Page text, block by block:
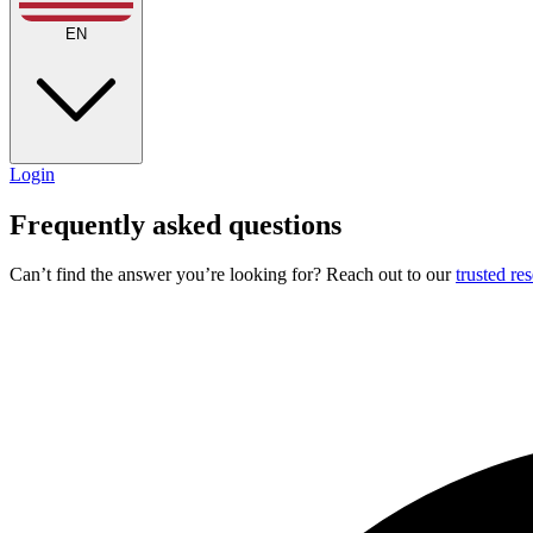
EN
Login
Frequently asked questions
Can’t find the answer you’re looking for? Reach out to ourtrusted